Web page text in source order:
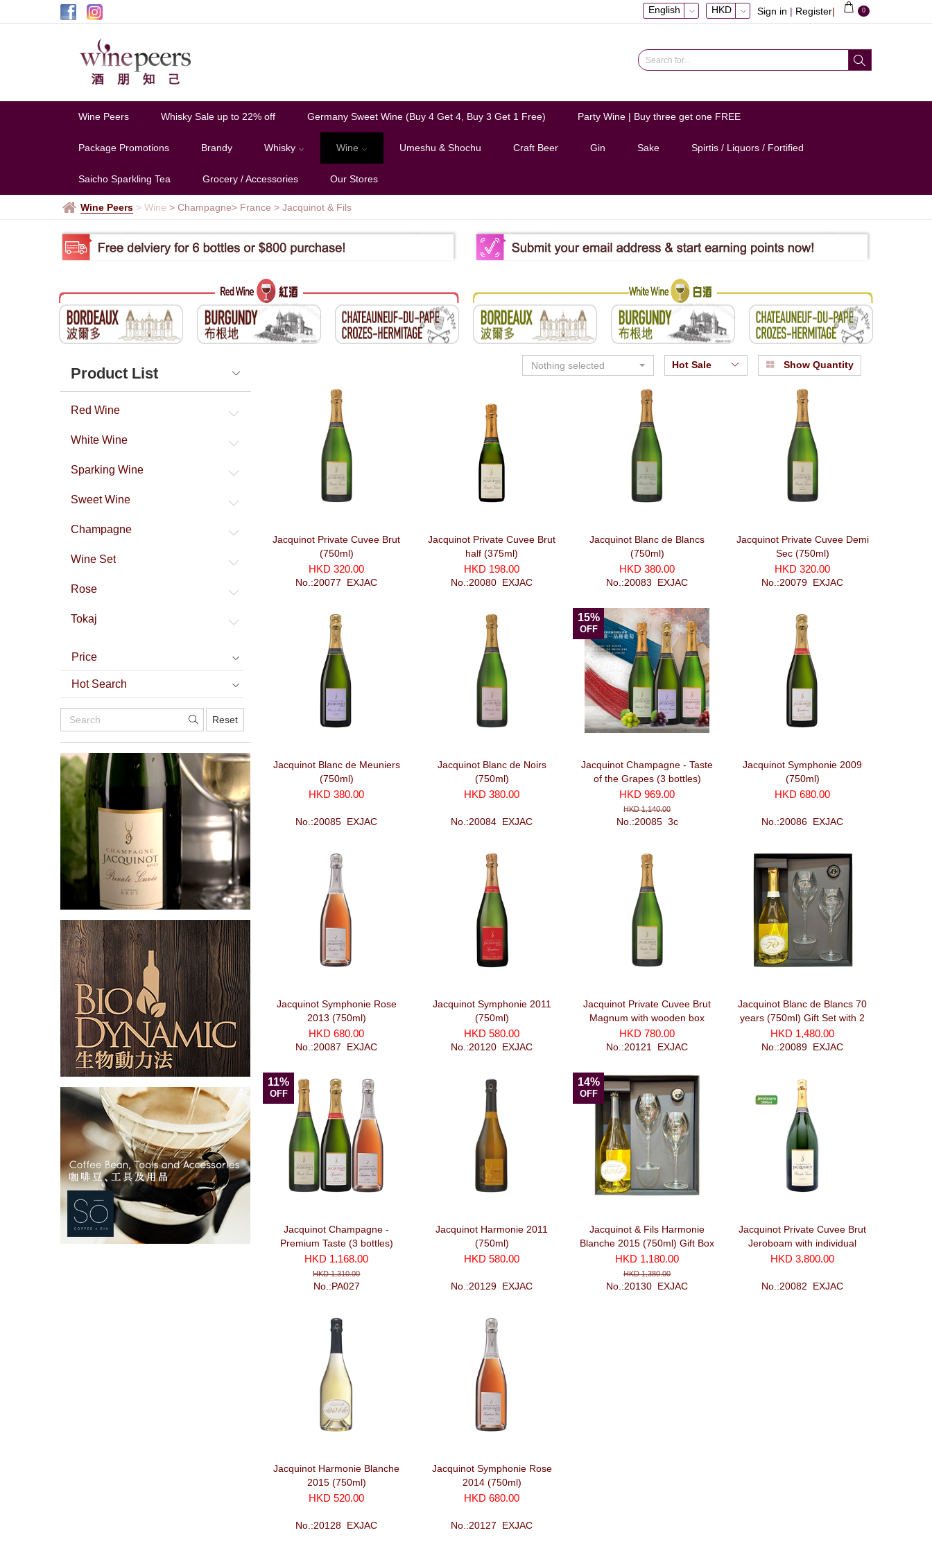
Jacquinot
| 0
Sign in | Register
HKD
English
Wine Peers Whisky Sale up to 22% off Germany Sweet Wine (Buy 4 Get 4, Buy 3 Get 1 Free) Party Wine | Buy three get one FREE
Package Promotions Brandy Whisky Wine Umeshu & Shochu Craft Beer Gin Sake Spirtis / Liquors / Fortified
Saicho Sparkling Tea Grocery / Accessories Our Stores
Wine Peers > Wine > Champagne > France > Jacquinot & Fils
Product List
Red Wine
White Wine
Sparking Wine
Sweet Wine
Champagne
Wine Set
Rose
Tokaj
Price
Hot Search
Reset
Nothing selected Show Quantity
Hot Sale
Jacquinot Private Cuvee Brut
(750ml)
HKD 320.00
No.:20077_EXJAC
Jacquinot Private Cuvee Brut
half (375ml)
HKD 198.00
No.:20080_EXJAC
Jacquinot Blanc de Blancs
(750ml)
HKD 380.00
No.:20083_EXJAC
Jacquinot Private Cuvee Demi
Sec (750ml)
HKD 320.00
No.:20079_EXJAC
Jacquinot Blanc de Meuniers
(750ml)
HKD 380.00
No.:20085_EXJAC
Jacquinot Blanc de Noirs
(750ml)
HKD 380.00
No.:20084_EXJAC
15%
OFF
Jacquinot Champagne - Taste
of the Grapes (3 bottles)
HKD 969.00
HKD 1,140.00
No.:20085_3c
Jacquinot Symphonie 2009
(750ml)
HKD 680.00
No.:20086_EXJAC
Jacquinot Symphonie Rose
2013 (750ml)
HKD 680.00
No.:20087_EXJAC
Jacquinot Symphonie 2011
(750ml)
HKD 580.00
No.:20120_EXJAC
Jacquinot Private Cuvee Brut
Magnum with wooden box
(1500ml)
HKD 780.00
No.:20121_EXJAC
Jacquinot Blanc de Blancs 70
years (750ml) Gift Set with 2
glasses and recorker
HKD 1,480.00
No.:20089_EXJAC
11%
OFF
Jacquinot Champagne -
Premium Taste (3 bottles)
HKD 1,168.00
HKD 1,310.00
No.:PA027
Jacquinot Harmonie 2011
(750ml)
HKD 580.00
No.:20129_EXJAC
14%
OFF
Jacquinot & Fils Harmonie
Blanche 2015 (750ml) Gift Box
with 2 glasses and recorker
HKD 1,180.00
HKD 1,380.00
No.:20130_EXJAC
Jacquinot Private Cuvee Brut
Jeroboam with individual
wooden case (3000ml)
HKD 3,800.00
No.:20082_EXJAC
Jacquinot Harmonie Blanche
2015 (750ml)
HKD 520.00
No.:20128_EXJAC
Jacquinot Symphonie Rose
2014 (750ml)
HKD 680.00
No.:20127_EXJAC